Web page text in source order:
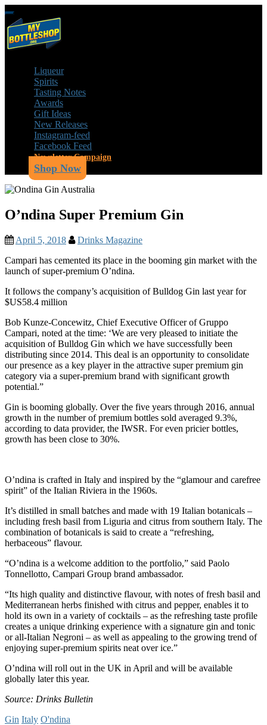
Skip
main
content
Toggle
navigation
Liqueur
Spirits
Tasting Notes
Awards
Gift Ideas
New Releases
Instagram-feed
Facebook Feed
Newsletter Campaign
Shop Now
O’ndina Super Premium Gin
April 5, 2018
Drinks Magazine
Campari has cemented its place in the booming gin market with the
launch of super-premium O’ndina.
It follows the company’s acquisition of Bulldog Gin last year for
$US58.4 million
Bob Kunze-Concewitz, Chief Executive Officer of Gruppo
Campari, noted at the time: ‘We are very pleased to initiate the
acquisition of Bulldog Gin which we have successfully been
distributing since 2014. This deal is an opportunity to consolidate
our presence as a key player in the attractive super premium gin
category via a super-premium brand with significant growth
potential.”
Gin is booming globally. Over the five years through 2016, annual
growth in the number of premium bottles sold averaged 9.3%,
according to data provider, the IWSR. For even pricier bottles,
growth has been close to 30%.
O’ndina is crafted in Italy and inspired by the “glamour and carefree
spirit” of the Italian Riviera in the 1960s.
It’s distilled in small batches and made with 19 Italian botanicals –
including fresh basil from Liguria and citrus from southern Italy. The
combination of botanicals is said to create a “refreshing,
herbaceous” flavour.
“O’ndina is a welcome addition to the portfolio,” said Paolo
Tonnellotto, Campari Group brand ambassador.
“Its high quality and distinctive flavour, with notes of fresh basil and
Mediterranean herbs finished with citrus and pepper, enables it to
hold its own in a variety of cocktails – as the refreshing taste profile
creates a unique drinking experience with a signature gin and tonic
or all-Italian Negroni – as well as appealing to the growing trend of
enjoying super-premium spirits neat over ice.”
O’ndina will roll out in the UK in April and will be available
globally later this year.
Source: Drinks Bulletin
Gin Italy O'ndina